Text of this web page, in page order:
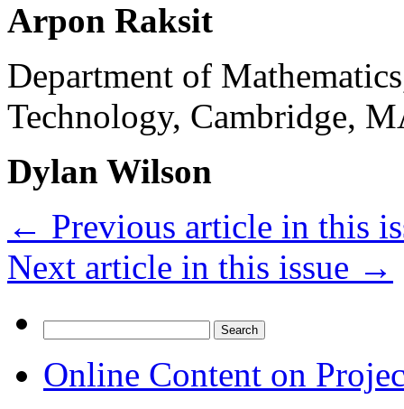
Arpon Raksit
Department of
Technology, Cambridge,
Dylan Wilson
← Previous article in this
Next article in this issue →
for:
Online Content on